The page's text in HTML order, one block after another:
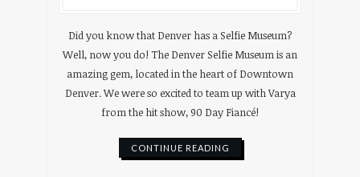
Did you know that Denver has a Selfie Museum?
Well, now you do! The Denver Selfie Museum is an
amazing gem, located in the heart of Downtown
Denver. We were so excited to team up with Varya
from the hit show, 90 Day Fiancé!
CONTINUE READING